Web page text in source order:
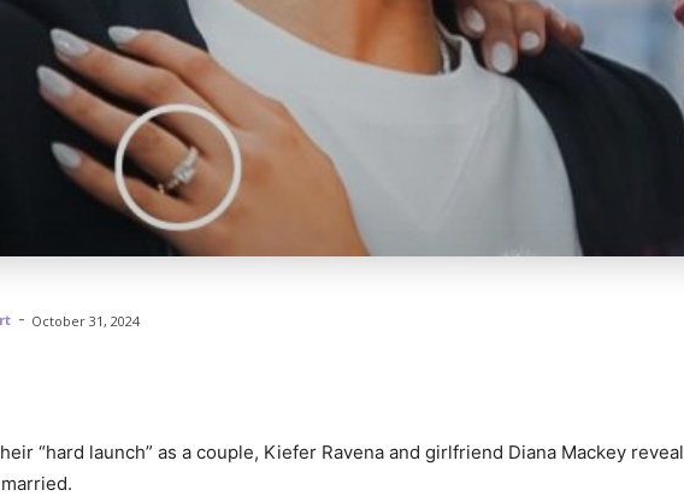
- October 31, 2024
“hard launch” as a couple, Kiefer Ravena and girlfriend Diana Mackey reveal